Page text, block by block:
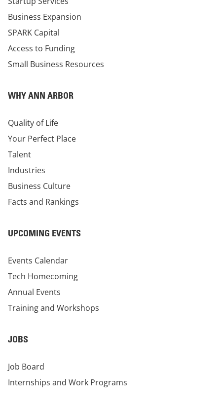
Business Expansion
SPARK Capital
Access to Funding
Small Business Resources
WHY ANN ARBOR
Quality of Life
Your Perfect Place
Talent
Industries
Business Culture
Facts and Rankings
UPCOMING EVENTS
Events Calendar
Tech Homecoming
Annual Events
Training and Workshops
JOBS
Job Board
Internships and Work Programs